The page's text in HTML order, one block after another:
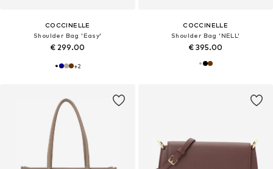
COCCINELLE
Shoulder Bag 'Easy'
€ 299.00
+2
COCCINELLE
Shoulder Bag 'NELL'
€ 395.00